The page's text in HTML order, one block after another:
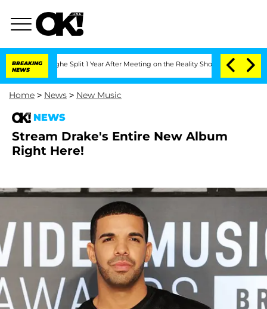
BREAKING
NEWS
Split 1 Year After Meeting on the Reality Show Senate
Home > News > New Music
NEWS
Stream Drake's Entire New Album
Right Here!